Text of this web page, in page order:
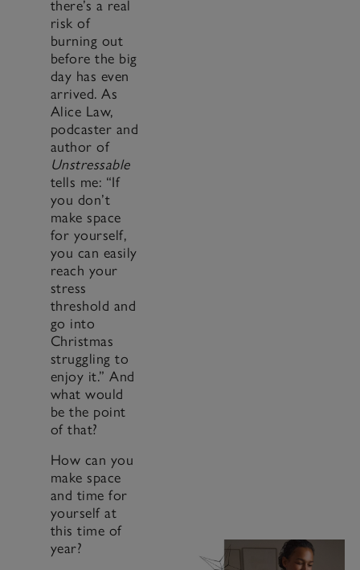
there’s a real
risk of
burning out
before the big
day has even
arrived. As
Alice Law,
podcaster and
author of
Unstressable
tells me: “If
you don’t
make space
for yourself,
you can easily
reach your
stress
threshold and
go into
Christmas
struggling to
enjoy it.” And
what would
be the point
of that?
How can you
make space
and time for
yourself at
this time of
year?